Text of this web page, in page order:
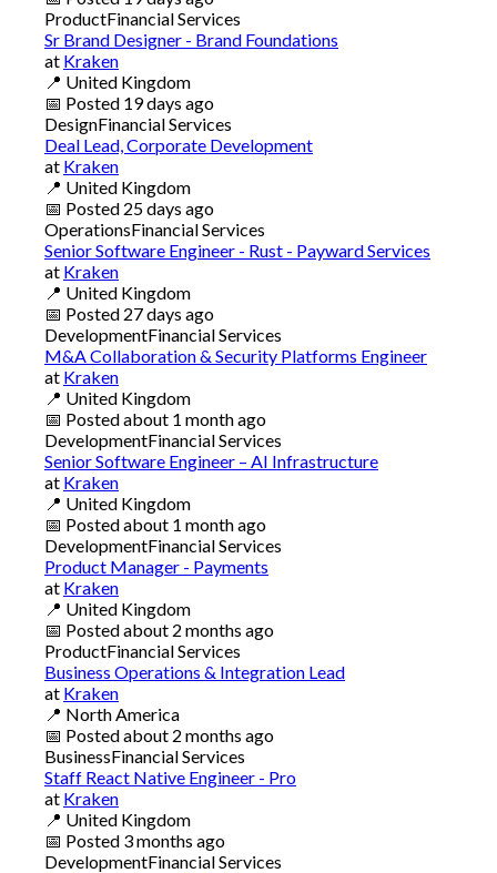
ProductFinancial Services
Sr Brand Designer - Brand Foundations
at Kraken
📍 United Kingdom
📅 Posted 19 days ago
DesignFinancial Services
Deal Lead, Corporate Development
at Kraken
📍 United Kingdom
📅 Posted 25 days ago
OperationsFinancial Services
Senior Software Engineer - Rust - Payward Services
at Kraken
📍 United Kingdom
📅 Posted 27 days ago
DevelopmentFinancial Services
M&A Collaboration & Security Platforms Engineer
at Kraken
📍 United Kingdom
📅 Postedabout 1 month ago
DevelopmentFinancial Services
Senior Software Engineer – AI Infrastructure
at Kraken
📍 United Kingdom
📅 Postedabout 1 month ago
DevelopmentFinancial Services
Product Manager - Payments
at Kraken
📍 United Kingdom
📅 Postedabout 2 months ago
ProductFinancial Services
Business Operations & Integration Lead
at Kraken
📍 North America
📅 Postedabout 2 months ago
BusinessFinancial Services
Staff React Native Engineer - Pro
at Kraken
📍 United Kingdom
📅 Posted 3 months ago
DevelopmentFinancial Services